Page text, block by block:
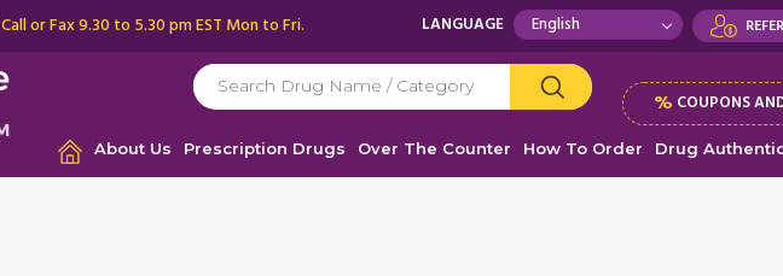
Call or Fax 9.30 to 5.30 pm EST Mon to Fri. LANGUAGE
% COUPONS
About Us Prescription Drugs Over The Counter How To Order Drug